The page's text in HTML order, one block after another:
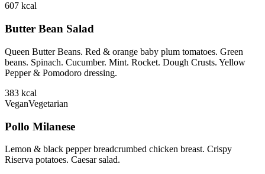
607 kcal
Butter Bean Salad
Queen Butter Beans. Red & orange baby plum tomatoes. Green
beans. Spinach. Cucumber. Mint. Rocket. Dough Crusts. Yellow
Pepper & Pomodoro dressing.
383 kcal
VeganVegetarian
Pollo Milanese
Lemon & black pepper breadcrumbed chicken breast. Crispy
Riserva potatoes. Caesar salad.